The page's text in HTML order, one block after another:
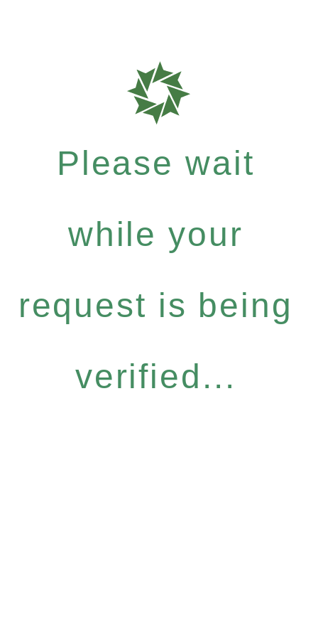
Please wait
while your
request is being
verified...